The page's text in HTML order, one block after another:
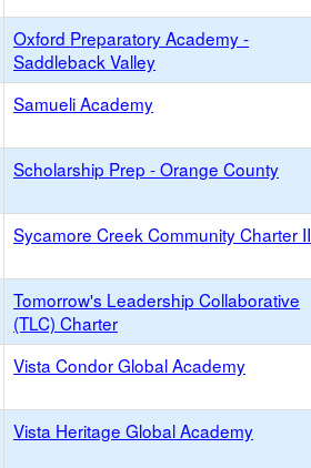
Oxford Preparatory Academy -
Saddleback Valley
Samueli Academy
Scholarship Prep - Orange County
Sycamore Creek Community Charter II
Tomorrow's Leadership Collaborative
(TLC) Charter
Vista Condor Global Academy
Vista Heritage Global Academy